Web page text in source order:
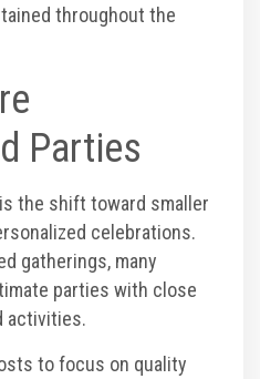
throughout the
Parties
the shift toward smaller
celebrations.
gatherings, many
parties with close
activities.
to focus on quality